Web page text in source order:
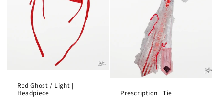
Red Ghost / Light |
Headpiece
Prescription | Tie